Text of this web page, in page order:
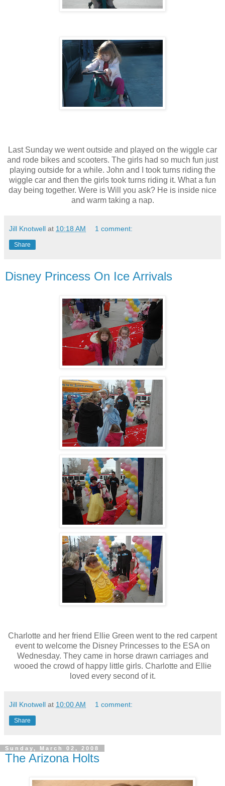
Last Sunday we went outside and played on the wiggle car
and rode bikes and scooters. The girls had so much fun just
playing outside for a while. John and I took turns riding the
wiggle car and then the girls took turns riding it. What a fun
day being together. Were is Will you ask? He is inside nice
and warm taking a nap.
Jill Knotwell at 10:18 AM 1 comment:
Share
Disney Princess On Ice Arrivals
Charlotte and her friend Ellie Green went to the red carpent
event to welcome the Disney Princesses to the ESA on
Wednesday. They came in horse drawn carriages and
wooed the crowd of happy little girls. Charlotte and Ellie
loved every second of it.
Jill Knotwell at 10:00 AM 1 comment:
Share
Sunday, March 02, 2008
The Arizona Holts